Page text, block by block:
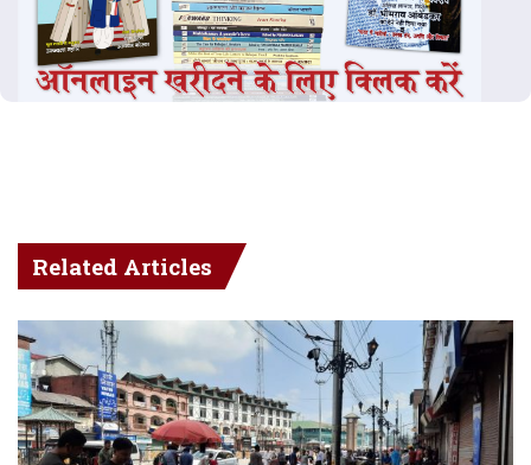
Related Articles